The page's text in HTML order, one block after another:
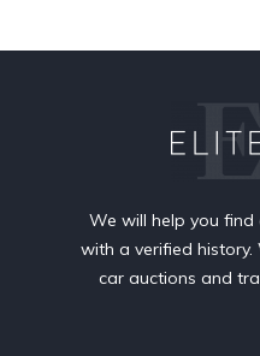
We will help you
with a verified
car auctions and